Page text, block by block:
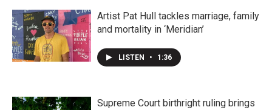
Artist Pat Hull tackles marriage, family
and mortality in ‘Meridian’
LISTEN • 1:36
Supreme Court birthright ruling brings